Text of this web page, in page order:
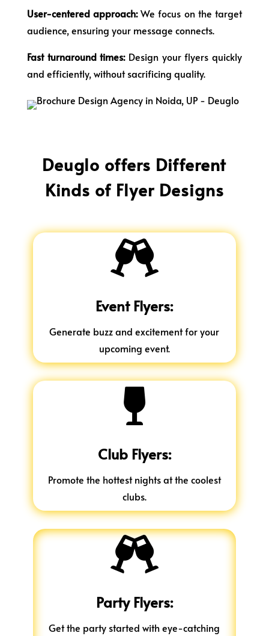
User-centered approach:We focus on the target
audience, ensuring your message connects.
Fast turnaround times:Design your flyers quickly
and efficiently, without sacrificing quality.
Deuglo offers Different
Kinds of Flyer Designs

Event Flyers:
Generate buzz and excitement for your
upcoming event.

Club Flyers:
Promote the hottest nights at the coolest
clubs.

Party Flyers:
Get the party started with eye-catching